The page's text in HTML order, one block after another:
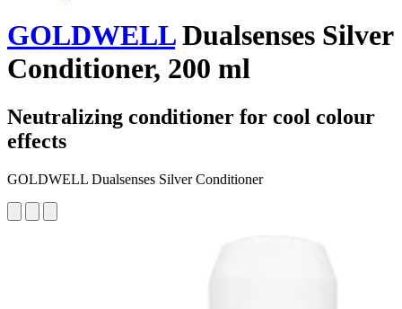
GOLDWELLDualsenses Silver
Conditioner, 200 ml
Neutralizing conditioner for cool colour
effects
GOLDWELL Dualsenses Silver Conditioner